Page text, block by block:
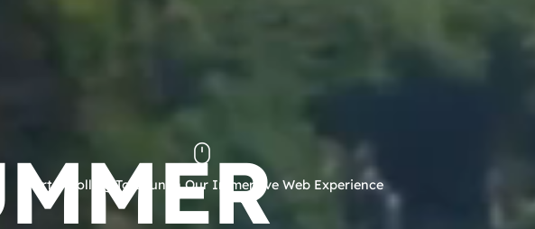
Start Scrolling To Launch Our Immersive Web Experience